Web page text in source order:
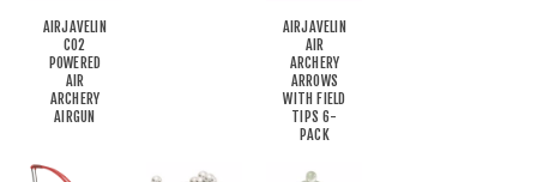
AIRJAVELIN
CO2
POWERED
AIR
ARCHERY
AIRGUN
AIRJAVELIN
AIR
ARCHERY
ARROWS
WITH FIELD
TIPS 6-
PACK